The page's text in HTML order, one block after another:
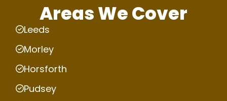
Areas We Cover
Leeds
Morley
Horsforth
Pudsey